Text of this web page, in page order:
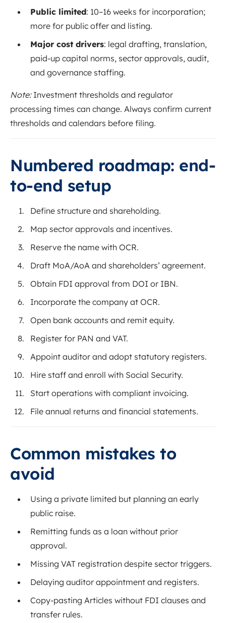
Public limited: 10–16 weeks for incorporation;
more for public offer and listing.
Major cost drivers: legal drafting, translation,
paid-up capital norms, sector approvals, audit,
and governance staffing.
Note:Investment thresholds and regulator
processing times can change. Always confirm current
thresholds and calendars before filing.
Numbered roadmap: end-
to-end setup
Define structure and shareholding.
Map sector approvals and incentives.
Reserve the name with OCR.
Draft MoA/AoA and shareholders’ agreement.
Obtain FDI approval from DOI or IBN.
Incorporate the company at OCR.
Open bank accounts and remit equity.
Register for PAN and VAT.
Appoint auditor and adopt statutory registers.
Hire staff and enroll with Social Security.
Start operations with compliant invoicing.
File annual returns and financial statements.
Common mistakes to
avoid
Using a private limited but planning an early
public raise.
Remitting funds as a loan without prior
approval.
Missing VAT registration despite sector triggers.
Delaying auditor appointment and registers.
Copy-pasting Articles without FDI clauses and
transfer rules.